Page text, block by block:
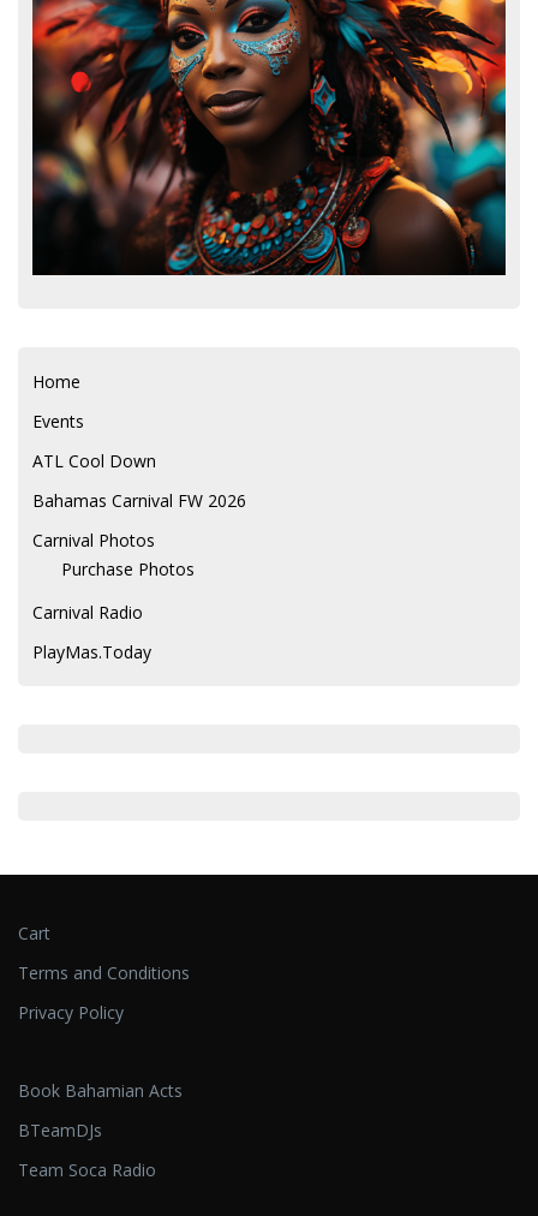
Home
Events
ATL Cool Down
Bahamas Carnival FW 2026
Carnival Photos
Purchase Photos
Carnival Radio
PlayMas.Today
Cart
Terms and Conditions
Privacy Policy
Book Bahamian Acts
BTeamDJs
Team Soca Radio